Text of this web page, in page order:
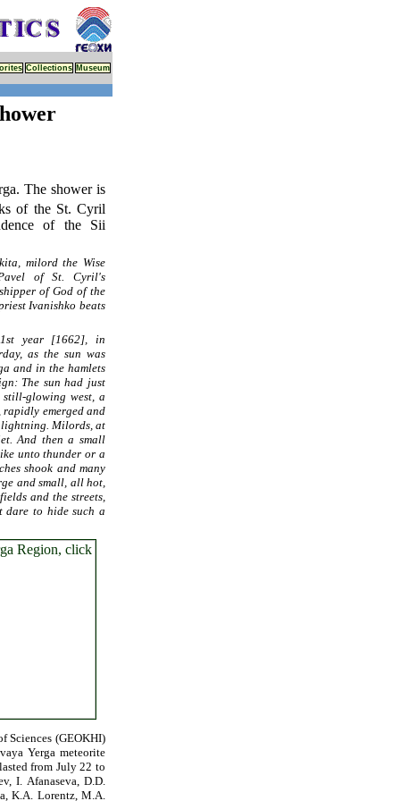
Collections Museum
The shower is
of the St. Cyril
of the Sii
milord the Wise
of St. Cyril's
of God of the
Ivanishko beats
year [1662], in
as the sun was
and in the hamlets
The sun had just
glowing west, a
emerged and
lightning. Milords, at
And then a small
unto thunder or a
shook and many
and small, all hot,
and the streets,
dare to hide such a
Sciences (GEOKHI)
Yerga meteorite
from July 22 to
I. Afanaseva, D.D.
K.A. Lorentz, M.A.